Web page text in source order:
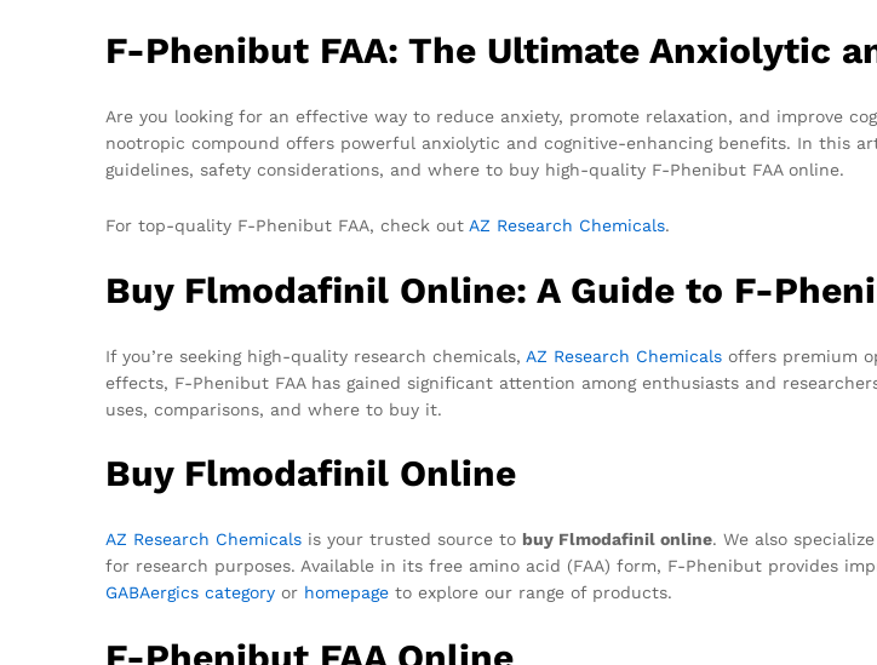
F-Phenibut FAA: The Ultimate Anxiolytic
Are you looking for an effective way to reduce anxiety, promote relaxation, and improve
nootropic compound offers powerful anxiolytic and cognitive-enhancing benefits. In this
guidelines, safety considerations, and where to buy high-quality F-Phenibut FAA online.
For top-quality F-Phenibut FAA, check out AZ Research Chemicals.
Buy Flmodafinil Online: A Guide to F-
If you’re seeking high-quality research chemicals, AZ Research Chemicals offers premium
effects, F-Phenibut FAA has gained significant attention among enthusiasts and
uses, comparisons, and where to buy it.
Buy Flmodafinil Online
AZ Research Chemicals is your trusted source to buy Flmodafinil online. We also
for research purposes. Available in its free amino acid (FAA) form, F-Phenibut provides
GABAergics category or homepage to explore our range of products.